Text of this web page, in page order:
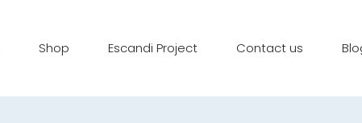
Shop Escandi Project Contact us